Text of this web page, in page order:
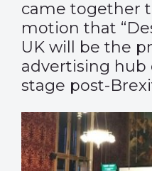
came together
motion that
UK will be the
advertising hub
stage post-